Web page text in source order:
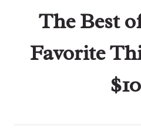
The Best
Favorite